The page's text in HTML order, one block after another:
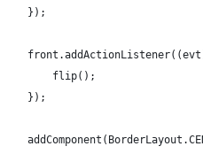
});
flip();
});